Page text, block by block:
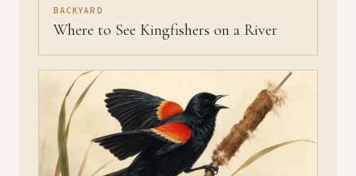
BACKYARD
Where to See Kingfishers on a River